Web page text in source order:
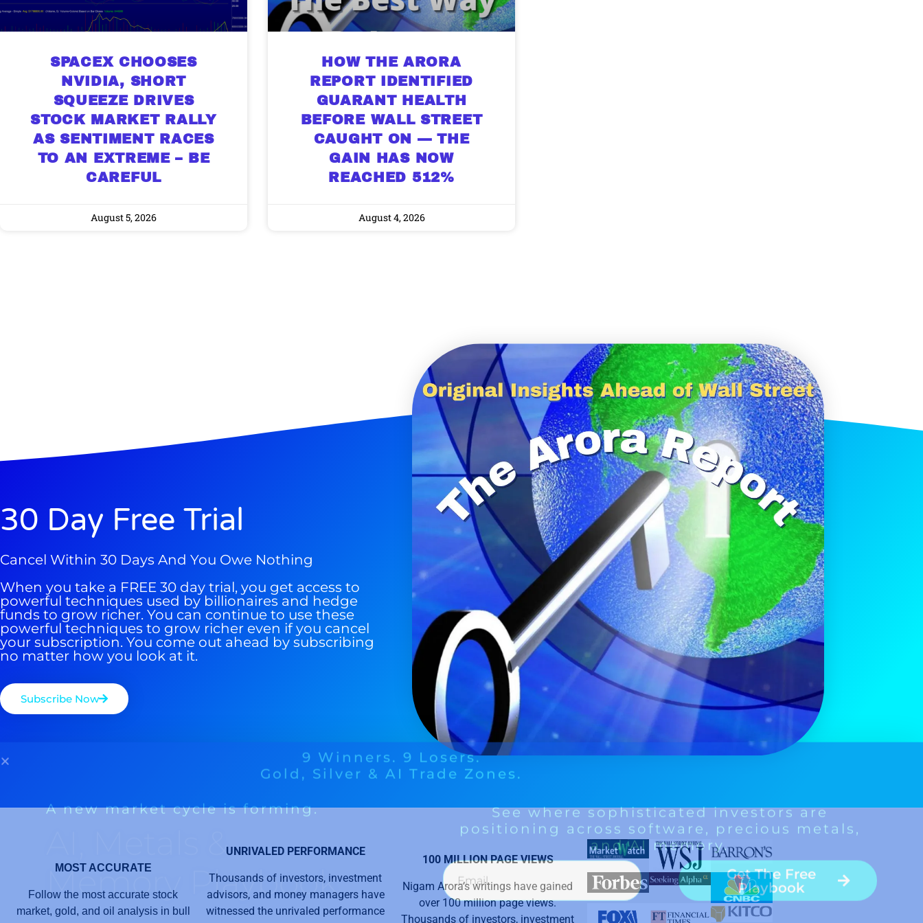
SPACEX CHOOSES
NVIDIA, SHORT
SQUEEZE DRIVES
STOCK MARKET RALLY
AS SENTIMENT RACES
TO AN EXTREME – BE
CAREFUL
August 5, 2026
HOW THE ARORA
REPORT IDENTIFIED
GUARANT HEALTH
BEFORE WALL STREET
CAUGHT ON — THE
GAIN HAS NOW
REACHED 512%
August 4, 2026
30 Day Free Trial
Cancel Within 30 Days And You Owe Nothing
When you take a FREE 30 day trial, you get access to
powerful techniques used by billionaires and hedge
funds to grow richer. You can continue to use these
powerful techniques to grow richer even if you cancel
your subscription. You come out ahead by subscribing
no matter how you look at it.
Subscribe Now
MOST ACCURATE
Follow the most accurate stock
market, gold, and oil analysis in bull
UNRIVALED PERFORMANCE
Thousands of investors, investment
advisors, and money managers have
witnessed the unrivaled performance
100 MILLION PAGE VIEWS
Nigam Arora’s writings have gained
over 100 million page views.
Thousands of investors, investment
Memory Playbook
See where sophisticated investors are
positioning across software, precious metals,
and AI memory.
Get The Free
Playbook